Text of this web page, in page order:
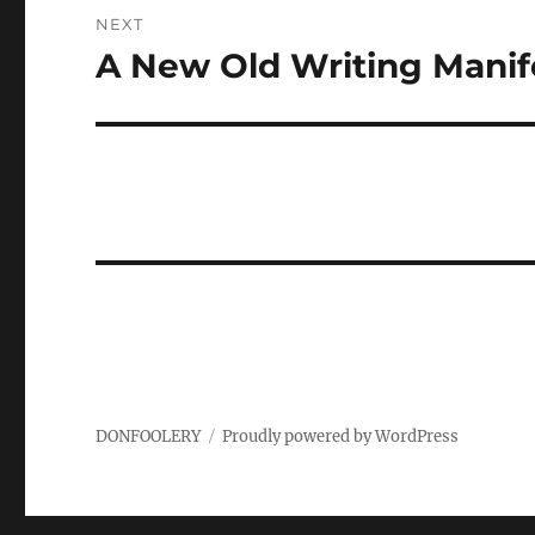
NEXT
Next
A New Old Writing
DONFOOLERY Proudly powered by WordPress